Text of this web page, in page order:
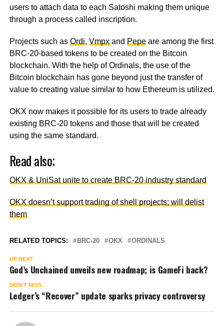
users to attach data to each Satoshi making them unique
through a process called inscription.
Projects such as Ordi, Vmpxand Pepeare among the first
BRC-20-based tokens to be created on the Bitcoin
blockchain. With the help of Ordinals, the use of the
Bitcoin blockchain has gone beyond just the transfer of
value to creating value similar to how Ethereum is utilized.
OKX now makes it possible for its users to trade already
existing BRC-20 tokens and those that will be created
using the same standard.
Read also;
OKX & UniSat unite to create BRC-20 industry standard
OKX doesn’t support trading of shell projects; will delist
them
RELATED TOPICS: BRC-20 OKX ORDINALS
UP NEXT
God’s Unchained unveils new roadmap; is GameFi back?
DON'T MISS
Ledger’s “Recover” update sparks privacy controversy